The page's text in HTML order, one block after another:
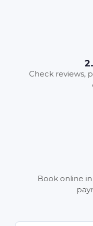
Check reviews,
Book online